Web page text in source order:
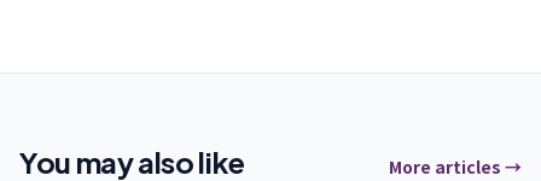
You may also like More articles →